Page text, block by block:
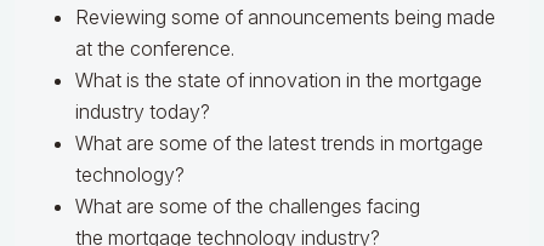
Reviewing some of announcements being made
at the conference.
What is the state of innovation in the mortgage
industry today?
What are some of the latest trends in mortgage
technology?
What are some of the challenges facing
the mortgage technology industry?